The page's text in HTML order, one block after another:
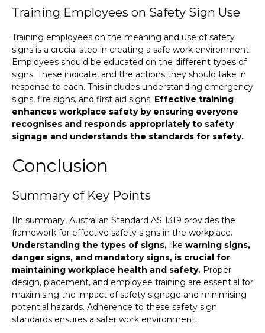
Training Employees on Safety Sign Use
Training employees on the meaning and use of safety
signs is a crucial step in creating a safe work environment.
Employees should be educated on the different types of
signs. These indicate, and the actions they should take in
response to each. This includes understanding emergency
signs, fire signs, and first aid signs. Effective training
enhances workplace safety by ensuring everyone
recognises and responds appropriately to safety
signage and understands the standards for safety.
Conclusion
Summary of Key Points
IIn summary, Australian Standard AS 1319 provides the
framework for effective safety signs in the workplace.
Understanding the types of signs, like warning signs,
danger signs, and mandatory signs, is crucial for
maintaining workplace health and safety. Proper
design, placement, and employee training are essential for
maximising the impact of safety signage and minimising
potential hazards. Adherence to these safety sign
standards ensures a safer work environment.